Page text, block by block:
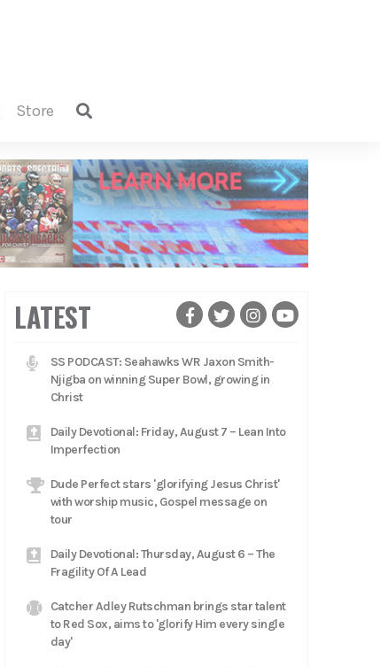
store
LATEST
SS PODCAST: Seahawks WR Jaxon Smith-
Njigba on winning Super Bowl, growing in
Christ
Daily Devotional: Friday, August 7 – Lean Into
Imperfection
Dude Perfect stars 'glorifying Jesus Christ'
with worship music, Gospel message on
tour
Daily Devotional: Thursday, August 6 – The
Fragility Of A Lead
Catcher Adley Rutschman brings star talent
to Red Sox, aims to 'glorify Him every single
day'